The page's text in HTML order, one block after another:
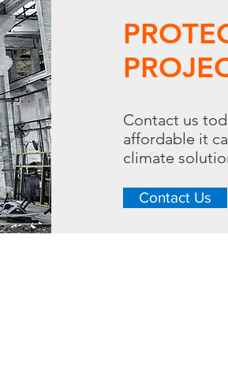
Contact us
affordable it
climate
Contact Us